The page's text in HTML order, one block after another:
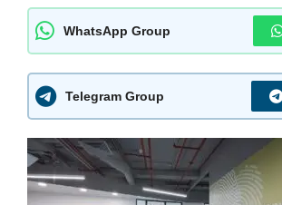
WhatsApp Group
Telegram Group